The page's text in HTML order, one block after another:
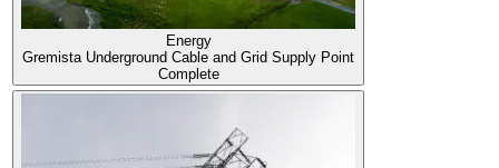
Energy
Gremista Underground Cable and Grid Supply Point
Complete